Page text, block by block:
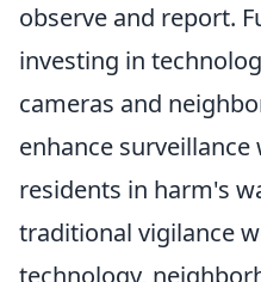
observe and report.
investing in
cameras and
enhance
residents in harm's
traditional vigilance
technology,